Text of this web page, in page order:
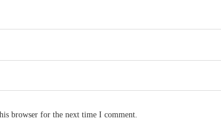
browser for the next time I comment.